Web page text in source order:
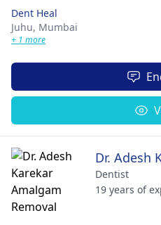
Dent Heal
Juhu, Mumbai
+ 1 more
Dr. Adesh
Dentist
19 years of